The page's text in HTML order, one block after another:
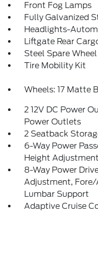
Front Fog Lamps
Fully Galvanized
Headlights-
Liftgate Rear
Steel Spare Wheel
Tire Mobility Kit
Wheels: 17 Matte
2 12V DC Power
Power Outlets
2 Seatback
6-Way Power
Height
8-Way Power
Adjustment, Fore/
Lumbar Support
Adaptive Cruise